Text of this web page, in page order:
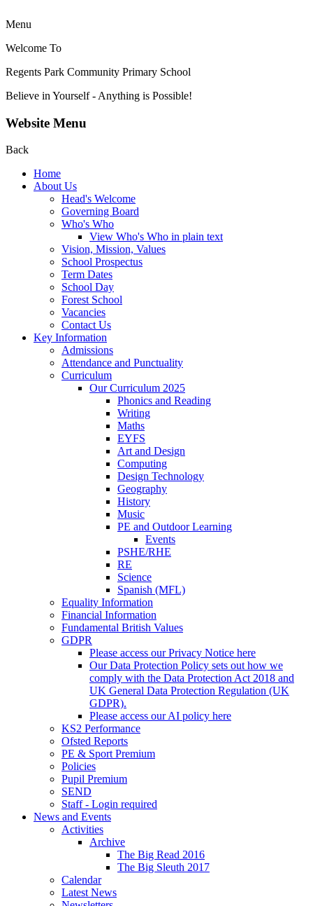
Menu
Welcome To
Regents Park Community Primary School
Believe in Yourself - Anything is Possible!
Website Menu
Back
Home
About Us
Head's Welcome
Governing Board
Who's Who
View Who's Who in plain text
Vision, Mission, Values
School Prospectus
Term Dates
School Day
Forest School
Vacancies
Contact Us
Key Information
Admissions
Attendance and Punctuality
Curriculum
Our Curriculum 2025
Phonics and Reading
Writing
Maths
EYFS
Art and Design
Computing
Design Technology
Geography
History
Music
PE and Outdoor Learning
Events
PSHE/RHE
RE
Science
Spanish (MFL)
Equality Information
Financial Information
Fundamental British Values
GDPR
Please access our Privacy Notice here
Our Data Protection Policy sets out how we
comply with the Data Protection Act 2018 and
UK General Data Protection Regulation (UK
GDPR).
Please access our AI policy here
KS2 Performance
Ofsted Reports
PE & Sport Premium
Policies
Pupil Premium
SEND
Staff - Login required
News and Events
Activities
Archive
The Big Read 2016
The Big Sleuth 2017
Calendar
Latest News